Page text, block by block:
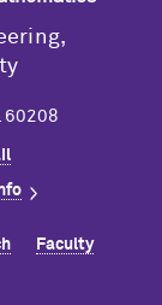
60208
Faculty